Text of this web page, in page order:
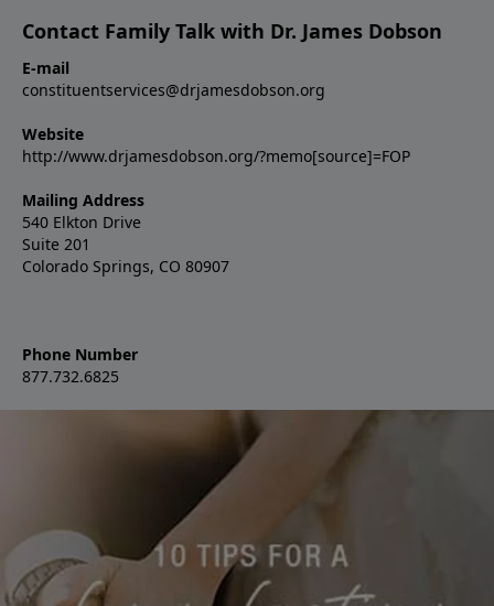
Contact Family Talk with Dr. James Dobson
E-mail
constituentservices@drjamesdobson.org
Website
http://www.drjamesdobson.org/?memo[source]=FOP
Mailing Address
540 Elkton Drive
Suite 201
Colorado Springs, CO 80907
Phone Number
877.732.6825